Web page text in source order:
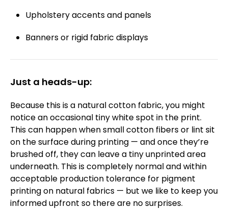
Upholstery accents and panels
Banners or rigid fabric displays
Just a heads-up:
Because this is a natural cotton fabric, you might
notice an occasional tiny white spot in the print.
This can happen when small cotton fibers or lint sit
on the surface during printing — and once they’re
brushed off, they can leave a tiny unprinted area
underneath. This is completely normal and within
acceptable production tolerance for pigment
printing on natural fabrics — but we like to keep you
informed upfront so there are no surprises.